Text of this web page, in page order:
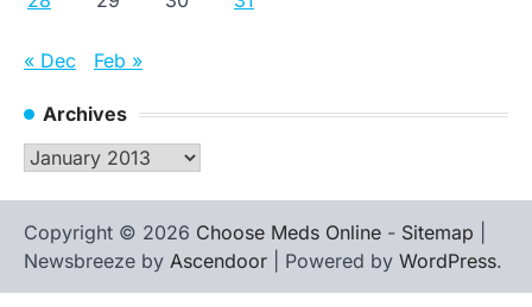
« Dec Feb »
Archives
Archives
Copyright © 2026 Choose Meds Online - Sitemap
Newsbreeze by Ascendoor | Powered by WordPress.